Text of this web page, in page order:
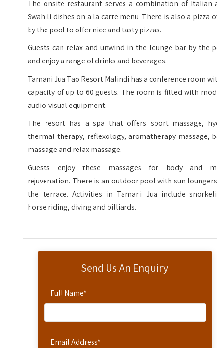
Send Us An Enquiry
Full Name*
Email Address*
The onsite restaurant serves a combination of Italian
Swahili dishes on a la carte menu. There is also a pizza
by the pool to offer nice and tasty pizzas.
Guests can relax and unwind in the lounge bar by the
and enjoy a range of drinks and beverages.
Tamani Jua Tao Resort Malindi has a conference room
capacity of up to 60 guests. The room is fitted with
audio-visual equipment.
The resort has a spa that offers sport massage,
thermal therapy, reflexology, aromatherapy massage,
massage and relax massage.
Guests enjoy these massages for body and
rejuvenation. There is an outdoor pool with sun
the terrace. Activities in Tamani Jua include
horse riding, diving and billiards.